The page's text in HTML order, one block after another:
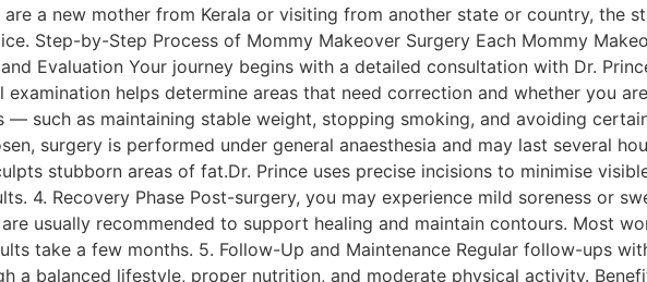
a new mother from Kerala or visiting from another state or country, the
Step-by-Step Process of Mommy Makeover Surgery Each Mommy
Evaluation Your journey begins with a detailed consultation with Dr.
helps determine areas that need correction and whether you
such as maintaining stable weight, stopping smoking, and avoiding
surgery is performed under general anaesthesia and may last several
stubborn areas of fat.Dr. Prince uses precise incisions to minimise
4. Recovery Phase Post-surgery, you may experience mild soreness or
usually recommended to support healing and maintain contours. Most
take a few months. 5. Follow-Up and Maintenance Regular follow-ups
a balanced lifestyle, proper nutrition, and moderate physical activity.